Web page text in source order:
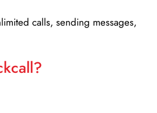
calls, sending messages,